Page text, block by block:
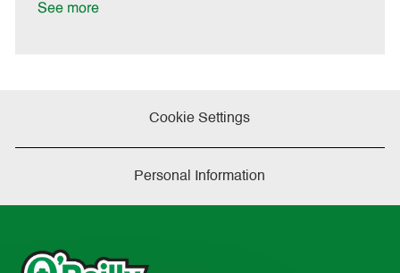
See more
Cookie Settings
Personal Information